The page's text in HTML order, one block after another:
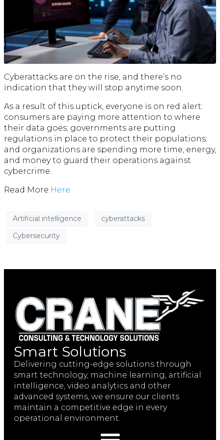
Cyberattacks are on the rise, and there’s no
indication that they will stop anytime soon.
As a result of this uptick, everyone is on red alert:
consumers are paying more attention to where
their data goes; governments are putting
regulations in place to protect their populations;
and organizations are spending more time, energy,
and money to guard their operations against
cybercrime.
Read More Here
Artificial intelligence
cyberattacks
Cybersecurity
Smart Solutions
Delivering cutting-edge solutions through
smart technology, machine learning, artificial
intelligence, video analytics and other
advanced systems, we ensure our clients
maintain a competitive edge in every
operational environment.